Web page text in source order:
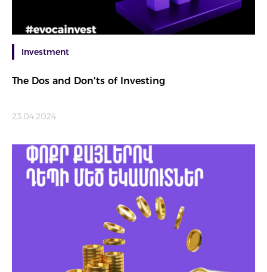
Investment
The Dos and Don'ts of Investing
23.04.2024